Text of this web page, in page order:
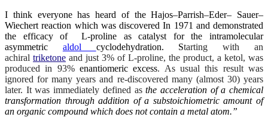
I think everyone has heard of the Hajos–Parrish–Eder– Sauer–
Wiechert reaction which was discovered In 1971 and demonstrated
the efficacy of L-proline as catalyst for the intramolecular
asymmetric aldol cyclodehydration. Starting with an
achiral triketone and just 3% of L-proline, the product, a ketol, was
produced in 93% enantiomeric excess. As usual this result was
ignored for many years and re-discovered many (almost 30) years
later. It was immediately defined asthe acceleration of a chemical
transformation through addition of a substoichiometric amount of
an organic compound which does not contain a metal atom.”